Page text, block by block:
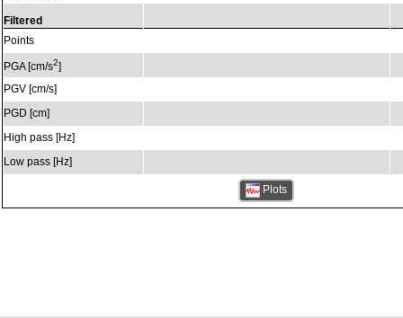
Filtered
Points
PGA [cm/s2]
PGV [cm/s]
PGD [cm]
High pass [Hz]
Low pass [Hz]
Plots